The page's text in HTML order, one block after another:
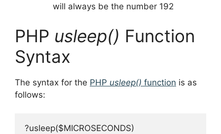
will always be the number 192
PHP usleep() Function
Syntax
The syntax for the PHP usleep() function is as
follows:
?usleep($MICROSECONDS)